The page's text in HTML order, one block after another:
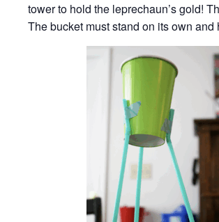
tower to hold the leprechaun’s gold!
The bucket must stand on its own and